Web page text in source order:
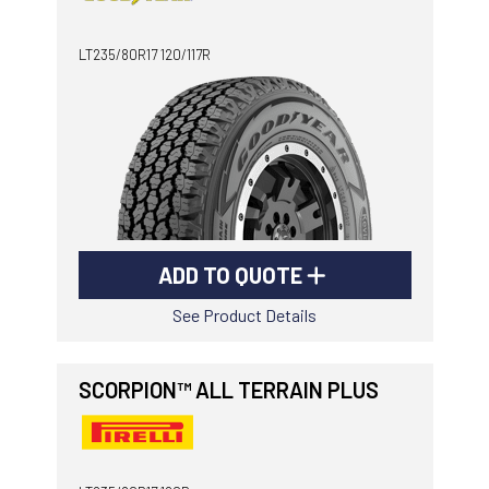
LT235/80R17 120/117R
ADD TO QUOTE
See Product Details
SCORPION™ ALL TERRAIN PLUS
Goodyear AutoCare Tuggerah
42 Gavenlock Rd, Tuggerah, NSW, 2259
Goodyear AutoCare Wallsend
48 George St, Wallsend, NSW, 2287